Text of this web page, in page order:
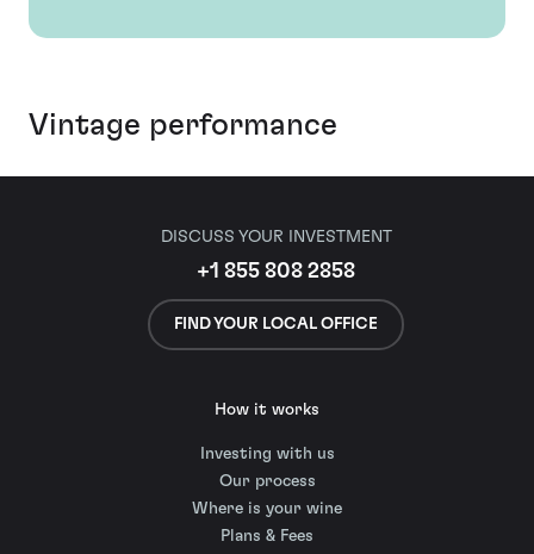
Vintage performance
DISCUSS YOUR INVESTMENT
+1 855 808 2858
FIND YOUR LOCAL OFFICE
How it works
Investing with us
Our process
Where is your wine
Plans & Fees